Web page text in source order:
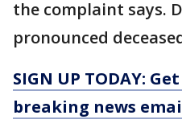
the complaint says.
pronounced
SIGN UP TODAY:
breaking news